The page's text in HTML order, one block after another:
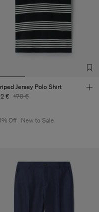
Jersey Polo Shirt
€
170 €
Off New to Sale